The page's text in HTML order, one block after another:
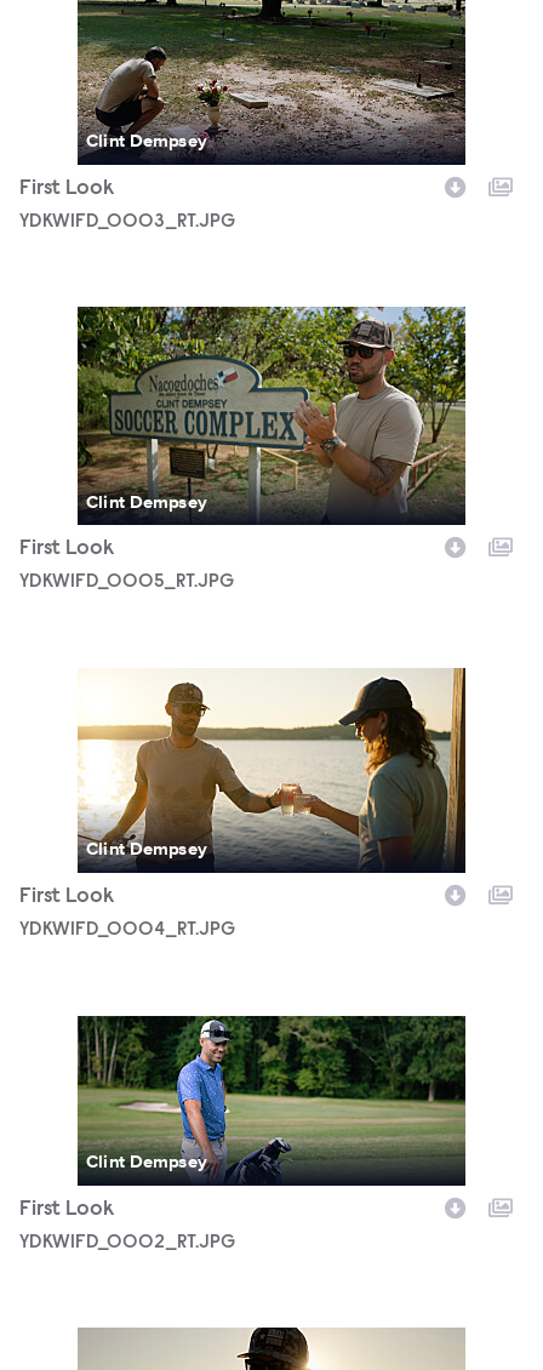
YDKWIFD_0003_RT.JPG
Clint Dempsey
First Look
YDKWIFD_0003_RT.JPG
YDKWIFD_0005_RT.JPG
Clint Dempsey
First Look
YDKWIFD_0005_RT.JPG
YDKWIFD_0004_RT.JPG
Clint Dempsey
First Look
YDKWIFD_0004_RT.JPG
YDKWIFD_0002_RT.JPG
Clint Dempsey
First Look
YDKWIFD_0002_RT.JPG